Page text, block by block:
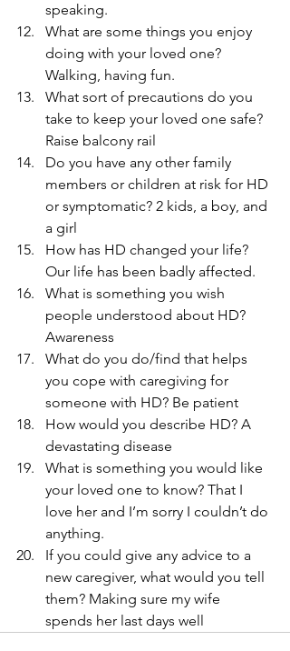
speaking.
What are some things you enjoy
doing with your loved one?
Walking, having fun.
What sort of precautions do you
take to keep your loved one safe?
Raise balcony rail
Do you have any other family
members or children at risk for HD
or symptomatic? 2 kids, a boy, and
a girl
How has HD changed your life?
Our life has been badly affected.
What is something you wish
people understood about HD?
Awareness
What do you do/find that helps
you cope with caregiving for
someone with HD? Be patient
How would you describe HD? A
devastating disease
What is something you would like
your loved one to know? That I
love her and I’m sorry I couldn’t do
anything.
If you could give any advice to a
new caregiver, what would you tell
them? Making sure my wife
spends her last days well